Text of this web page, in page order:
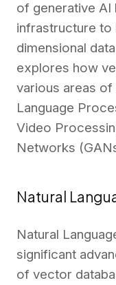
of generative AI
infrastructure to
dimensional
explores how
various areas of
Language
Video
Networks
Natural
Natural
significant
of vector